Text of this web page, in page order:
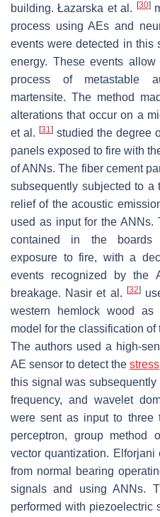
building. Łazarska et al. [30]
process using AEs and
events were detected in this
energy. These events allow
process of metastable
martensite. The method
alterations that occur on a
et al. [31 ] studied the degree
panels exposed to fire with
of ANNs. The fiber cement
subsequently subjected to a
relief of the acoustic
used as input for the ANNs.
contained in the boards
exposure to fire, with a
events recognized by the
breakage. Nasir et al. [32]
western hemlock wood
model for the classification of
The authors used a high-
AE sensor to detect the stress
this signal was subsequently
frequency, and wavelet
were sent as input to three
perceptron, group method
vector quantization.
from normal bearing
signals and using ANNs.
performed with piezoelectric